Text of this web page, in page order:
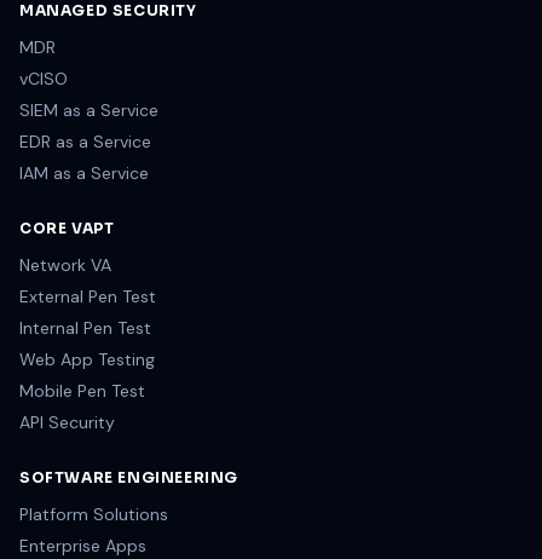
MANAGED SECURITY
MDR
vCISO
SIEM as a Service
EDR as a Service
IAM as a Service
CORE VAPT
Network VA
External Pen Test
Internal Pen Test
Web App Testing
Mobile Pen Test
API Security
SOFTWARE ENGINEERING
Platform Solutions
Enterprise Apps